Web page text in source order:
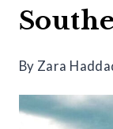
By Zara